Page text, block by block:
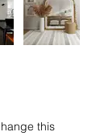
this